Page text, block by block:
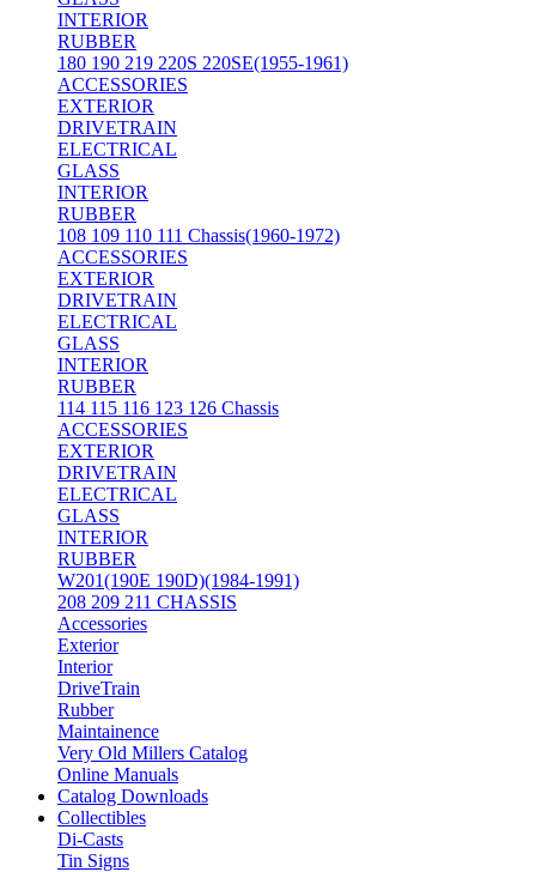
INTERIOR
RUBBER
180 190 219 220S 220SE(1955-1961)
ACCESSORIES
EXTERIOR
DRIVETRAIN
ELECTRICAL
GLASS
INTERIOR
RUBBER
108 109 110 111 Chassis(1960-1972)
ACCESSORIES
EXTERIOR
DRIVETRAIN
ELECTRICAL
GLASS
INTERIOR
RUBBER
114 115 116 123 126 Chassis
ACCESSORIES
EXTERIOR
DRIVETRAIN
ELECTRICAL
GLASS
INTERIOR
RUBBER
W201(190E 190D)(1984-1991)
208 209 211 CHASSIS
Accessories
Exterior
Interior
DriveTrain
Rubber
Maintainence
Very Old Millers Catalog
Online Manuals
Catalog Downloads
Collectibles
Di-Casts
Tin Signs